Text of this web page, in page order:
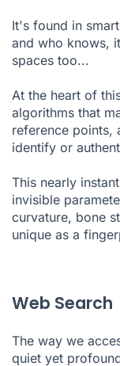
It's found in
and who knows,
spaces too...
At the heart of
algorithms that
reference points,
identify or
This nearly
invisible
curvature, bone
unique as a
Web Search
The way we
quiet yet